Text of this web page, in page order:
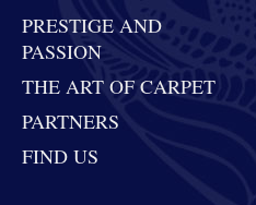
PRESTIGE AND
PASSION
THE ART OF CARPET
PARTNERS
FIND US